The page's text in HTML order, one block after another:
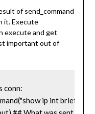
of send_command
it. Execute
execute and get
important out of
conn: